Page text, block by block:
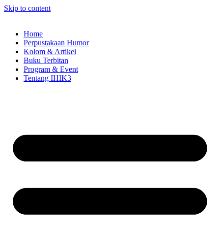
Skip to content
Home
Perpustakaan Humor
Kolom & Artikel
Buku Terbitan
Program & Event
Tentang IHIK3